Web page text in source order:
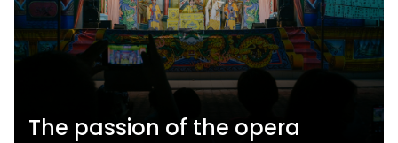
The passion of the opera